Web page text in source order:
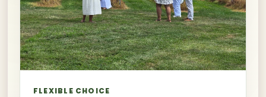
FLEXIBLE CHOICE